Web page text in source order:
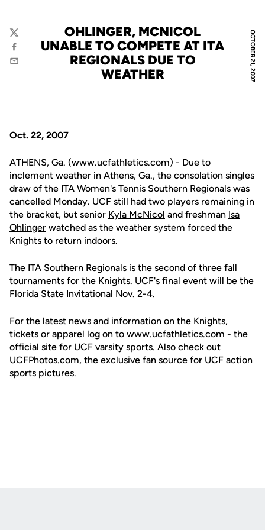
OCTOBER 21, 2007
OHLINGER, MCNICOL
UNABLE TO COMPETE AT ITA
REGIONALS DUE TO
WEATHER
Twitter
Facebook
Email
Oct. 22, 2007
ATHENS, Ga. (www.ucfathletics.com) - Due to
inclement weather in Athens, Ga., the consolation singles
draw of the ITA Women's Tennis Southern Regionals was
cancelled Monday. UCF still had two players remaining in
the bracket, but senior Kyla McNicol and freshman Isa
Ohlinger watched as the weather system forced the
Knights to return indoors.
The ITA Southern Regionals is the second of three fall
tournaments for the Knights. UCF's final event will be the
Florida State Invitational Nov. 2-4.
For the latest news and information on the Knights,
tickets or apparel log on to www.ucfathletics.com - the
official site for UCF varsity sports. Also check out
UCFPhotos.com, the exclusive fan source for UCF action
sports pictures.